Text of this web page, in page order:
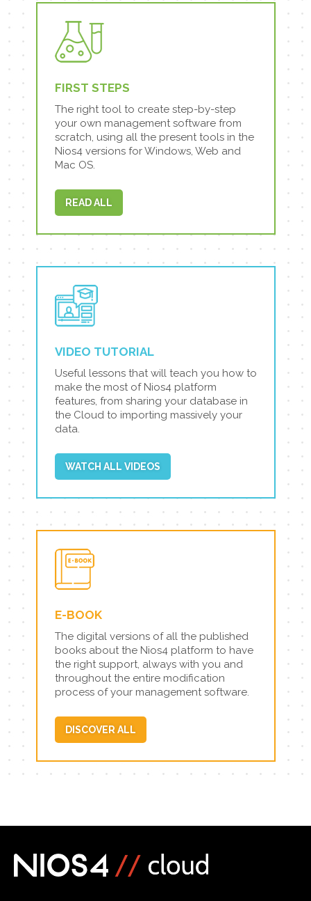
FIRST STEPS
The right tool to create step-by-step
your own management software from
scratch, using all the present tools in the
Nios4 versions for Windows, Web and
Mac OS.
READ ALL
VIDEO TUTORIAL
Useful lessons that will teach you how to
make the most of Nios4 platform
features, from sharing your database in
the Cloud to importing massively your
data.
WATCH ALL VIDEOS
E-BOOK
The digital versions of all the published
books about the Nios4 platform to have
the right support, always with you and
throughout the entire modification
process of your management software.
DISCOVER ALL